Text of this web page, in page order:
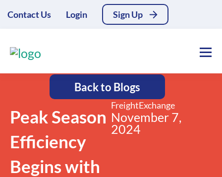
Contact Us Login Sign Up
Back to Blogs
Peak Season
Efficiency
Begins with
FreightExchange
November 7,
2024